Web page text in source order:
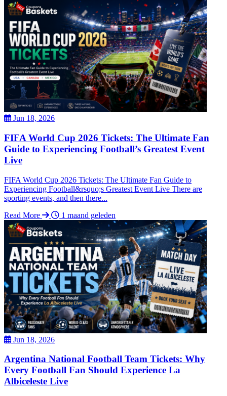
Jun 18, 2026
FIFA World Cup 2026 Tickets: The Ultimate Fan
Guide to Experiencing Football’s Greatest Event
Live
FIFA World Cup 2026 Tickets: The Ultimate Fan Guide to
Experiencing Football&rsquo;s Greatest Event Live There are
sporting events, and then there...
Read More
1 maand geleden
Jun 18, 2026
Argentina National Football Team Tickets: Why
Every Football Fan Should Experience La
Albiceleste Live